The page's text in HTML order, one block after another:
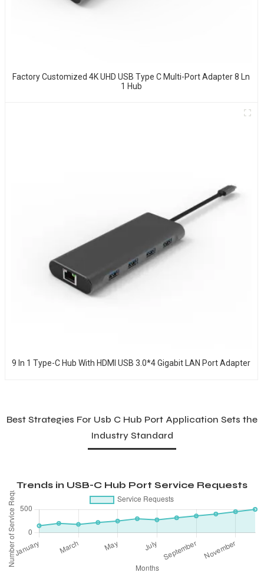
Factory Customized 4K UHD USB Type C Multi-Port Adapter 8 Ln
1 Hub
9 In 1 Type-C Hub With HDMI USB 3.0*4 Gigabit LAN Port Adapter
Best Strategies For Usb C Hub Port Application Sets the
Industry Standard
Trends in USB-C Hub Port Service Requests